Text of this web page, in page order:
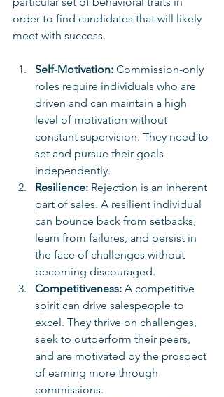
order to find candidates that will likely
meet with success.
Self-Motivation: Commission-only
roles require individuals who are
driven and can maintain a high
level of motivation without
constant supervision. They need to
set and pursue their goals
independently.
Resilience: Rejection is an inherent
part of sales. A resilient individual
can bounce back from setbacks,
learn from failures, and persist in
the face of challenges without
becoming discouraged.
Competitiveness: A competitive
spirit can drive salespeople to
excel. They thrive on challenges,
seek to outperform their peers,
and are motivated by the prospect
of earning more through
commissions.